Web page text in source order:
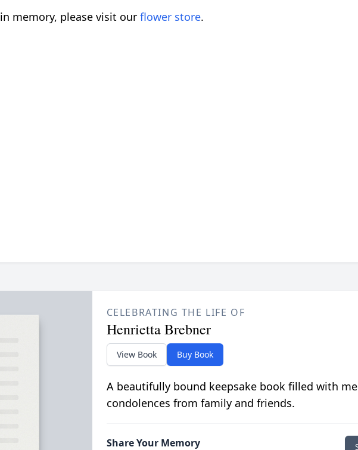
in memory, please visit our flower store.
CELEBRATING THE LIFE OF
Henrietta Brebner
View Book Buy Book
A beautifully bound keepsake book filled with
condolences from family and friends.
Share Your Memory